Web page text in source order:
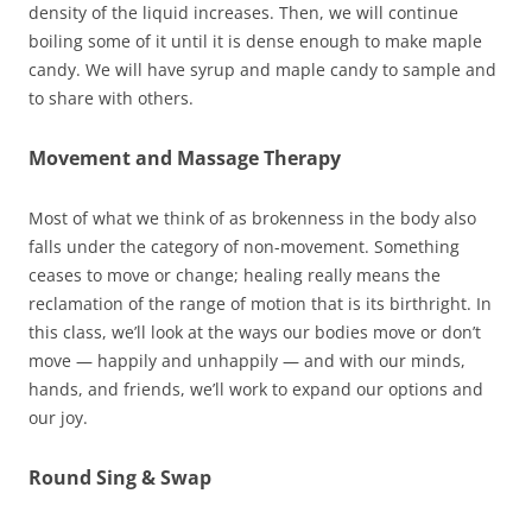
density of the liquid increases. Then, we will continue
boiling some of it until it is dense enough to make maple
candy. We will have syrup and maple candy to sample and
to share with others.
Movement and Massage Therapy
Most of what we think of as brokenness in the body also
falls under the category of non-movement. Something
ceases to move or change; healing really means the
reclamation of the range of motion that is its birthright. In
this class, we’ll look at the ways our bodies move or don’t
move — happily and unhappily — and with our minds,
hands, and friends, we’ll work to expand our options and
our joy.
Round Sing & Swap